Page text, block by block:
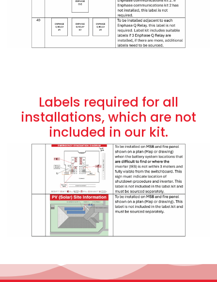
Labels required for all
installations, which are not
included in our kit.